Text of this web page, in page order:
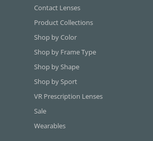
Contact Lenses
Product Collections
Shop by Color
Shop by Frame Type
Shop by Shape
Shop by Sport
VR Prescription Lenses
Sale
Wearables